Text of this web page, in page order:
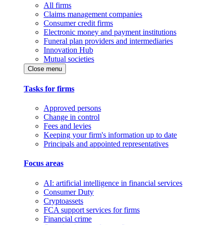
All firms
Claims management companies
Consumer credit firms
Electronic money and payment institutions
Funeral plan providers and intermediaries
Innovation Hub
Mutual societies
Close menu
Tasks for firms
Approved persons
Change in control
Fees and levies
Keeping your firm's information up to date
Principals and appointed representatives
Focus areas
AI: artificial intelligence in financial services
Consumer Duty
Cryptoassets
FCA support services for firms
Financial crime